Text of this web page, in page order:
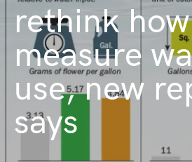
rethink
measure
use, new
says